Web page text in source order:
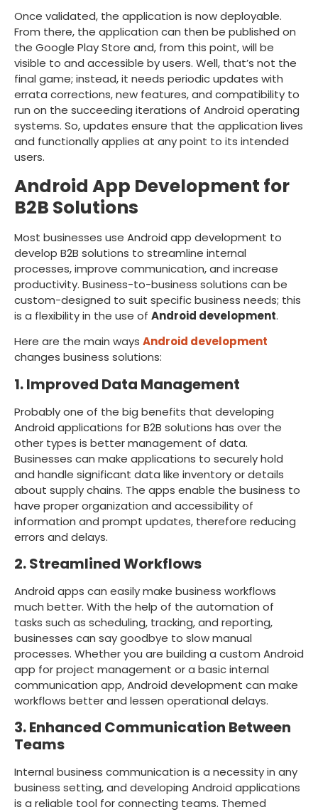
Once validated, the application is now deployable.
From there, the application can then be published on
the Google Play Store and, from this point, will be
visible to and accessible by users. Well, that’s not the
final game; instead, it needs periodic updates with
errata corrections, new features, and compatibility to
run on the succeeding iterations of Android operating
systems. So, updates ensure that the application lives
and functionally applies at any point to its intended
users.
Android App Development for
B2B Solutions
Most businesses use Android app development to
develop B2B solutions to streamline internal
processes, improve communication, and increase
productivity. Business-to-business solutions can be
custom-designed to suit specific business needs; this
is a flexibility in the use of Android development.
Here are the main ways Android development
changes business solutions:
1. Improved Data Management
Probably one of the big benefits that developing
Android applications for B2B solutions has over the
other types is better management of data.
Businesses can make applications to securely hold
and handle significant data like inventory or details
about supply chains. The apps enable the business to
have proper organization and accessibility of
information and prompt updates, therefore reducing
errors and delays.
2. Streamlined Workflows
Android apps can easily make business workflows
much better. With the help of the automation of
tasks such as scheduling, tracking, and reporting,
businesses can say goodbye to slow manual
processes. Whether you are building a custom Android
app for project management or a basic internal
communication app, Android development can make
workflows better and lessen operational delays.
3. Enhanced Communication Between
Teams
Internal business communication is a necessity in any
business setting, and developing Android applications
is a reliable tool for connecting teams. Themed